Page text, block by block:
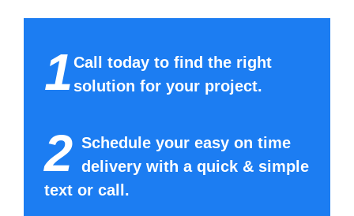
1Call today to find the right
solution for your project.
2 Schedule your easy on time
delivery with a quick & simple
text or call.